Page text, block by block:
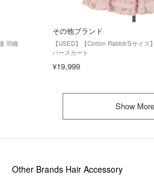
羽織
その他ブランド
【USED】【Cotton Rabbit/Sサイズ
パースカート
¥19,999
Show More
Other Brands Hair Accessory